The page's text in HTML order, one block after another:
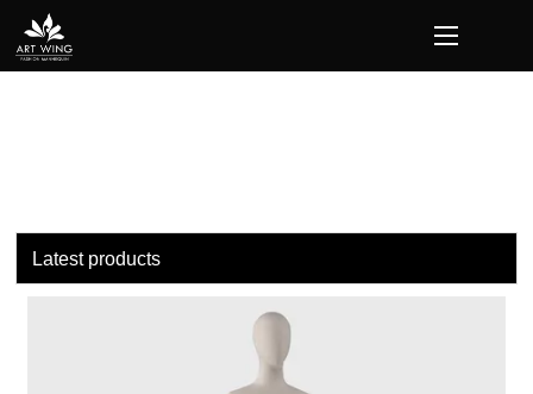
loading
Latest products